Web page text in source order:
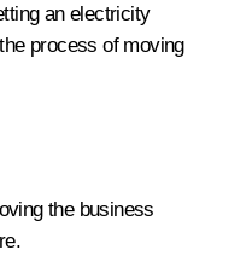
an electricity
process of moving
the business